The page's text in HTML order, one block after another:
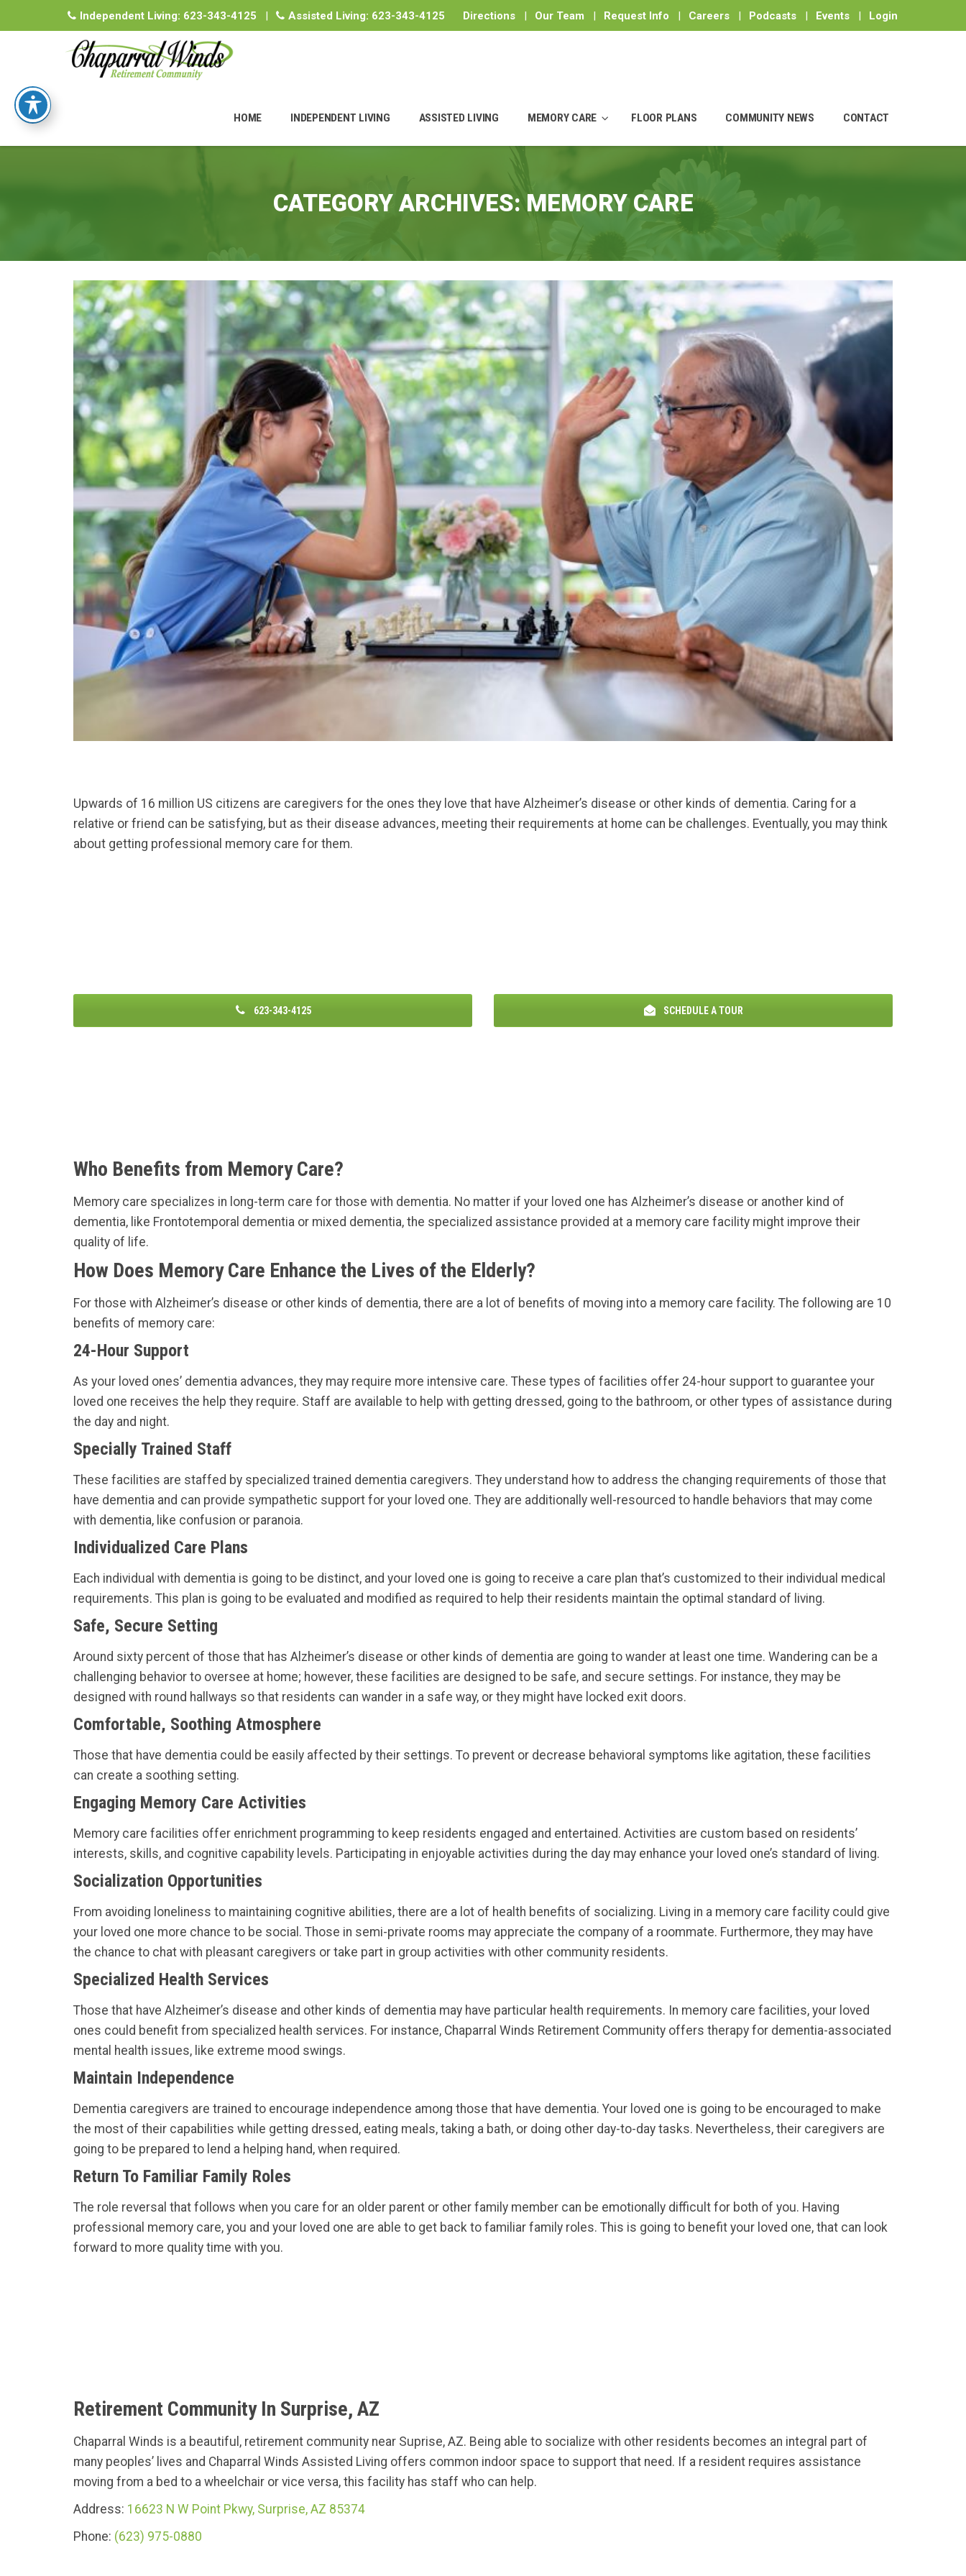
Independent Living: 623-343-4125 | Assisted Living: 623-343-4125 Directions | Our Team | Request Info | Careers | Podcasts | Events | Login
HOME INDEPENDENT LIVING ASSISTED LIVING MEMORY CARE FLOOR PLANS COMMUNITY NEWS CONTACT
CATEGORY ARCHIVES: MEMORY CARE
Upwards of 16 million US citizens are caregivers for the ones they love that have Alzheimer’s disease or other kinds of dementia. Caring for a
relative or friend can be satisfying, but as their disease advances, meeting their requirements at home can be challenges. Eventually, you may think
about getting professional memory care for them.
623-343-4125 SCHEDULE A TOUR
Who Benefits from Memory Care?
Memory care specializes in long-term care for those with dementia. No matter if your loved one has Alzheimer’s disease or another kind of
dementia, like Frontotemporal dementia or mixed dementia, the specialized assistance provided at a memory care facility might improve their
quality of life.
How Does Memory Care Enhance the Lives of the Elderly?
For those with Alzheimer’s disease or other kinds of dementia, there are a lot of benefits of moving into a memory care facility. The following are 10
benefits of memory care:
24-Hour Support
As your loved ones’ dementia advances, they may require more intensive care. These types of facilities offer 24-hour support to guarantee your
loved one receives the help they require. Staff are available to help with getting dressed, going to the bathroom, or other types of assistance during
the day and night.
Specially Trained Staff
These facilities are staffed by specialized trained dementia caregivers. They understand how to address the changing requirements of those that
have dementia and can provide sympathetic support for your loved one. They are additionally well-resourced to handle behaviors that may come
with dementia, like confusion or paranoia.
Individualized Care Plans
Each individual with dementia is going to be distinct, and your loved one is going to receive a care plan that’s customized to their individual medical
requirements. This plan is going to be evaluated and modified as required to help their residents maintain the optimal standard of living.
Safe, Secure Setting
Around sixty percent of those that has Alzheimer’s disease or other kinds of dementia are going to wander at least one time. Wandering can be a
challenging behavior to oversee at home; however, these facilities are designed to be safe, and secure settings. For instance, they may be
designed with round hallways so that residents can wander in a safe way, or they might have locked exit doors.
Comfortable, Soothing Atmosphere
Those that have dementia could be easily affected by their settings. To prevent or decrease behavioral symptoms like agitation, these facilities
can create a soothing setting.
Engaging Memory Care Activities
Memory care facilities offer enrichment programming to keep residents engaged and entertained. Activities are custom based on residents’
interests, skills, and cognitive capability levels. Participating in enjoyable activities during the day may enhance your loved one’s standard of living.
Socialization Opportunities
From avoiding loneliness to maintaining cognitive abilities, there are a lot of health benefits of socializing. Living in a memory care facility could give
your loved one more chance to be social. Those in semi-private rooms may appreciate the company of a roommate. Furthermore, they may have
the chance to chat with pleasant caregivers or take part in group activities with other community residents.
Specialized Health Services
Those that have Alzheimer’s disease and other kinds of dementia may have particular health requirements. In memory care facilities, your loved
ones could benefit from specialized health services. For instance, Chaparral Winds Retirement Community offers therapy for dementia-associated
mental health issues, like extreme mood swings.
Maintain Independence
Dementia caregivers are trained to encourage independence among those that have dementia. Your loved one is going to be encouraged to make
the most of their capabilities while getting dressed, eating meals, taking a bath, or doing other day-to-day tasks. Nevertheless, their caregivers are
going to be prepared to lend a helping hand, when required.
Return To Familiar Family Roles
The role reversal that follows when you care for an older parent or other family member can be emotionally difficult for both of you. Having
professional memory care, you and your loved one are able to get back to familiar family roles. This is going to benefit your loved one, that can look
forward to more quality time with you.
Retirement Community In Surprise, AZ
Chaparral Winds is a beautiful, retirement community near Suprise, AZ. Being able to socialize with other residents becomes an integral part of
many peoples’ lives and Chaparral Winds Assisted Living offers common indoor space to support that need. If a resident requires assistance
moving from a bed to a wheelchair or vice versa, this facility has staff who can help.
Address: 16623 N W Point Pkwy, Surprise, AZ 85374
Phone: (623) 975-0880